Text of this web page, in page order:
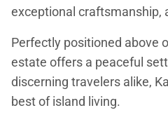
exceptional craftsmanship,
Perfectly positioned above
estate offers a peaceful
discerning travelers alike,
best of island living.